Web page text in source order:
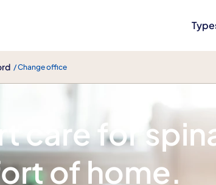
/ Change office
care for
of home.